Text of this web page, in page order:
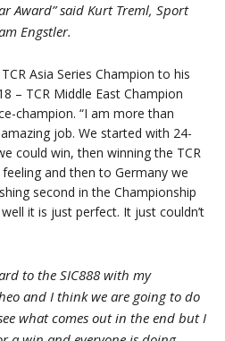
Award” said Kurt Treml, Sport
Engstler.
Asia Series Champion to his
– TCR Middle East Champion
champion. “I am more than
job. We started with 24-
could win, then winning the TCR
and then to Germany we
second in the Championship
it is just perfect. It just couldn’t
to the SIC888 with my
and I think we are going to do
what comes out in the end but I